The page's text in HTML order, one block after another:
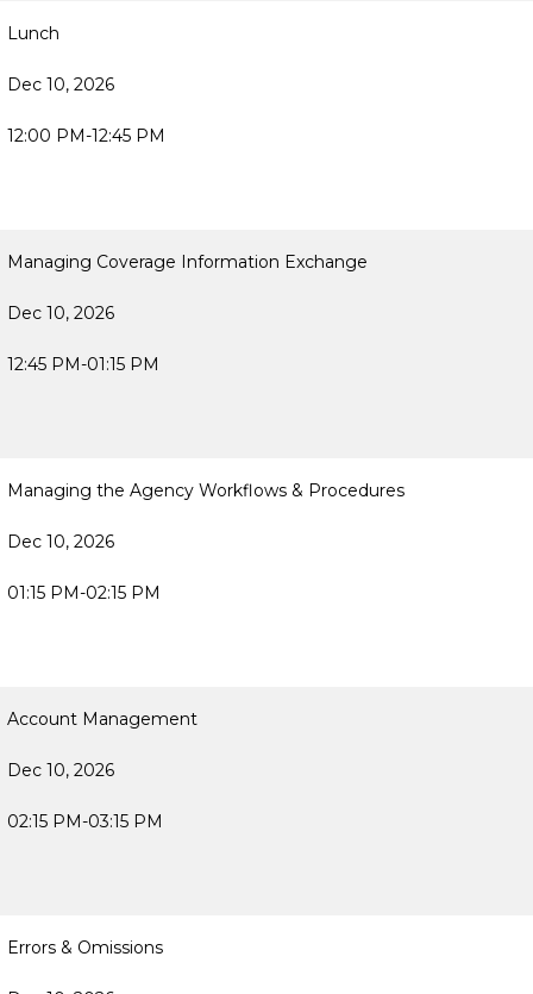
Lunch
Dec 10, 2026
12:00 PM-12:45 PM
Managing Coverage Information Exchange
Dec 10, 2026
12:45 PM-01:15 PM
Managing the Agency Workflows & Procedures
Dec 10, 2026
01:15 PM-02:15 PM
Account Management
Dec 10, 2026
02:15 PM-03:15 PM
Errors & Omissions